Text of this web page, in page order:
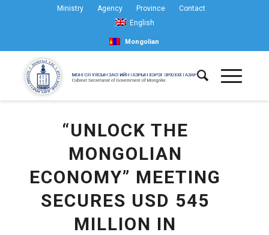
Ministry Agency Province
Contact
English
Mongolian
“UNLOCK THE
MONGOLIAN
ECONOMY” MEETING
SECURES USD 545
MILLION IN